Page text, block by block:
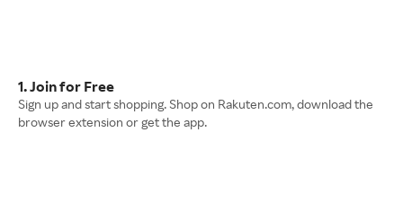
1. Join for Free
Sign up and start shopping. Shop on Rakuten.com, download the
browser extension or get the app.